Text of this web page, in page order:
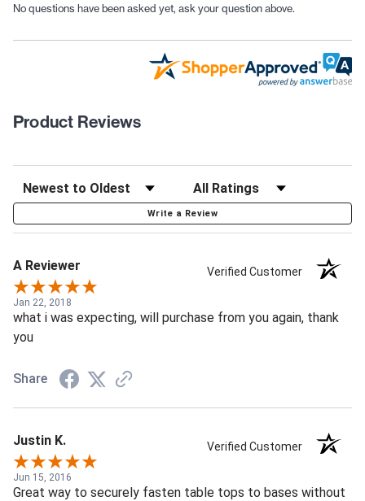
No questions have been asked yet, ask your question above.
Product Reviews
Write a Review
A Reviewer Verified Customer
Jan 22, 2018
what i was expecting, will purchase from you again, thank
you
Share
Justin K. Verified Customer
Jun 15, 2016
Great way to securely fasten table tops to bases without